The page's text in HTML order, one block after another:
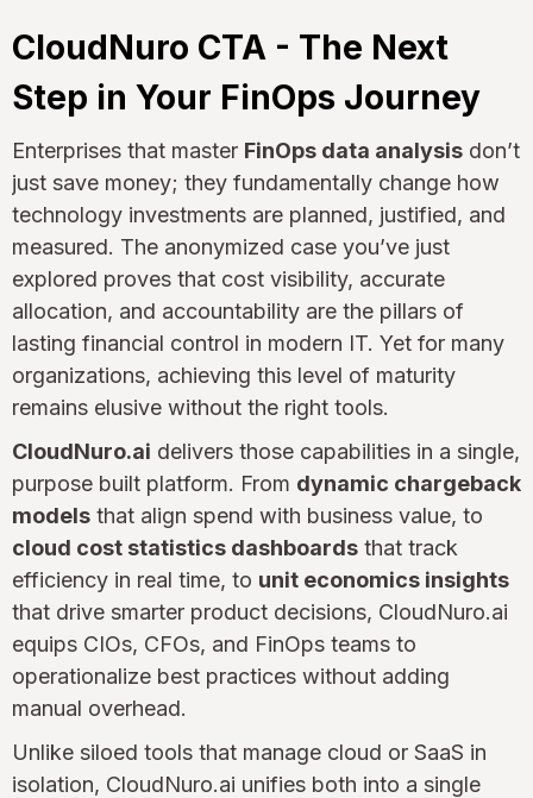
CloudNuro CTA - The Next
Step in Your FinOps Journey
Enterprises that master FinOps data analysis don’t
just save money; they fundamentally change how
technology investments are planned, justified, and
measured. The anonymized case you’ve just
explored proves that cost visibility, accurate
allocation, and accountability are the pillars of
lasting financial control in modern IT. Yet for many
organizations, achieving this level of maturity
remains elusive without the right tools.
CloudNuro.ai delivers those capabilities in a single,
purpose built platform. From dynamic chargeback
models that align spend with business value, to
cloud cost statistics dashboards that track
efficiency in real time, to unit economics insights
that drive smarter product decisions, CloudNuro.ai
equips CIOs, CFOs, and FinOps teams to
operationalize best practices without adding
manual overhead.
Unlike siloed tools that manage cloud or SaaS in
isolation, CloudNuro.ai unifies both into a single